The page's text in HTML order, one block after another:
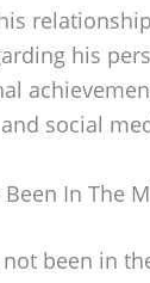
his
social
In The
been in